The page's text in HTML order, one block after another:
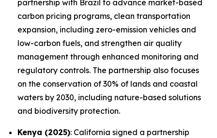
partnership with Brazil to advance market-based
carbon pricing programs, clean transportation
expansion, including zero-emission vehicles and
low-carbon fuels, and strengthen air quality
management through enhanced monitoring and
regulatory controls. The partnership also focuses
on the conservation of 30% of lands and coastal
waters by 2030, including nature-based solutions
and biodiversity protection.
Kenya (2025): California signed a partnership